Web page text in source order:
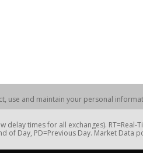
and maintain your personal
times for all exchanges). RT=Real-
of Day, PD=Previous Day. Market Data